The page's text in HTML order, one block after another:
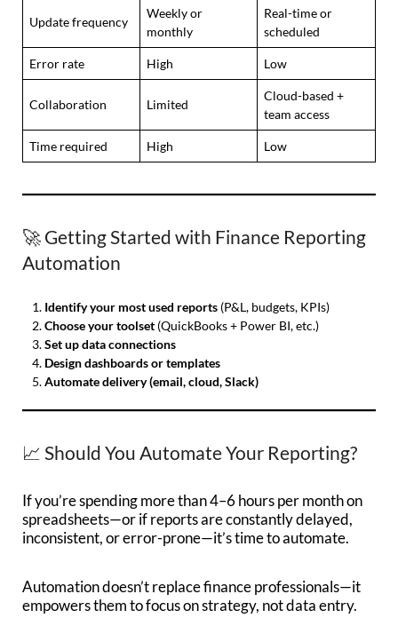
Update frequency
Weekly or
monthly
Real-time or
scheduled
Error rate High Low
Collaboration Limited
Cloud-based +
team access
Time required High Low
🚀 Getting Started with Finance Reporting
Automation
Identify your most used reports (P&L, budgets, KPIs)
Choose your toolset (QuickBooks + Power BI, etc.)
Set up data connections
Design dashboards or templates
Automate delivery (email, cloud, Slack)
📈 Should You Automate Your Reporting?
If you’re spending more than 4–6 hours per month on
spreadsheets—or if reports are constantly delayed,
inconsistent, or error-prone—it’s time to automate.
Automation doesn’t replace finance professionals—it
empowers them to focus on strategy, not data entry.